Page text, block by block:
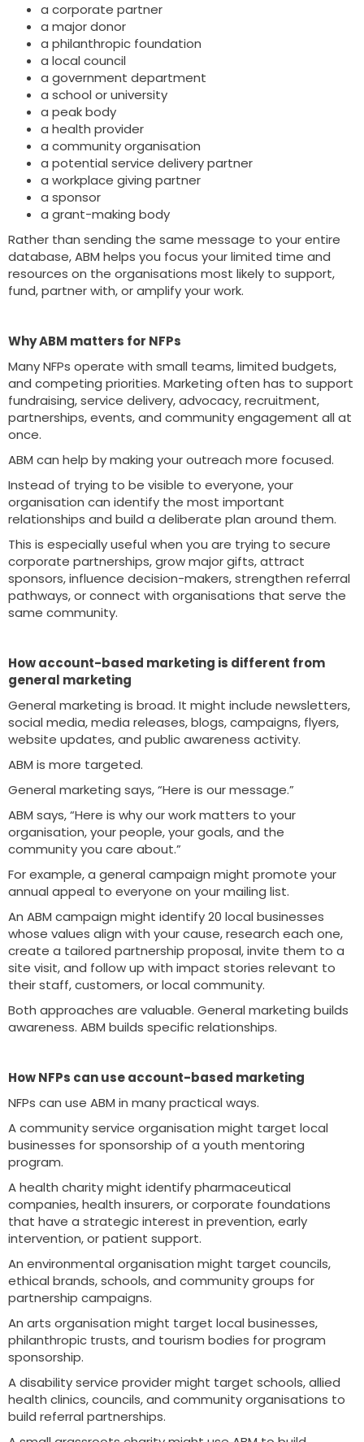
a corporate partner
a major donor
a philanthropic foundation
a local council
a government department
a school or university
a peak body
a health provider
a community organisation
a potential service delivery partner
a workplace giving partner
a sponsor
a grant-making body
Rather than sending the same message to your entire
database, ABM helps you focus your limited time and
resources on the organisations most likely to support,
fund, partner with, or amplify your work.
Why ABM matters for NFPs
Many NFPs operate with small teams, limited budgets,
and competing priorities. Marketing often has to support
fundraising, service delivery, advocacy, recruitment,
partnerships, events, and community engagement all at
once.
ABM can help by making your outreach more focused.
Instead of trying to be visible to everyone, your
organisation can identify the most important
relationships and build a deliberate plan around them.
This is especially useful when you are trying to secure
corporate partnerships, grow major gifts, attract
sponsors, influence decision-makers, strengthen referral
pathways, or connect with organisations that serve the
same community.
How account-based marketing is different from
general marketing
General marketing is broad. It might include newsletters,
social media, media releases, blogs, campaigns, flyers,
website updates, and public awareness activity.
ABM is more targeted.
General marketing says, “Here is our message.”
ABM says, “Here is why our work matters to your
organisation, your people, your goals, and the
community you care about.”
For example, a general campaign might promote your
annual appeal to everyone on your mailing list.
An ABM campaign might identify 20 local businesses
whose values align with your cause, research each one,
create a tailored partnership proposal, invite them to a
site visit, and follow up with impact stories relevant to
their staff, customers, or local community.
Both approaches are valuable. General marketing builds
awareness. ABM builds specific relationships.
How NFPs can use account-based marketing
NFPs can use ABM in many practical ways.
A community service organisation might target local
businesses for sponsorship of a youth mentoring
program.
A health charity might identify pharmaceutical
companies, health insurers, or corporate foundations
that have a strategic interest in prevention, early
intervention, or patient support.
An environmental organisation might target councils,
ethical brands, schools, and community groups for
partnership campaigns.
An arts organisation might target local businesses,
philanthropic trusts, and tourism bodies for program
sponsorship.
A disability service provider might target schools, allied
health clinics, councils, and community organisations to
build referral partnerships.